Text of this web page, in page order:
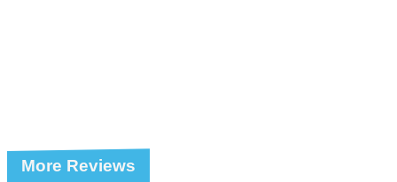
More Reviews